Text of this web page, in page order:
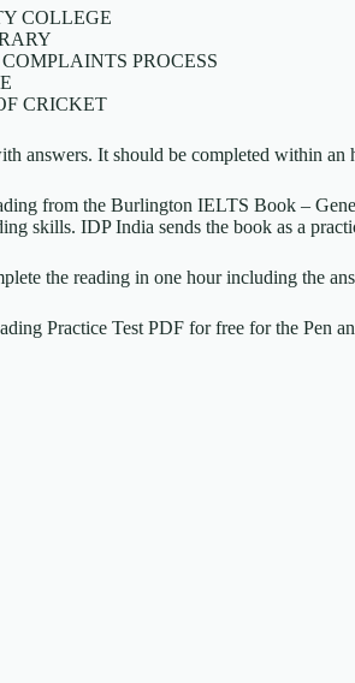
COLLEGE
PROCESS
CRICKET
answers. It should be completed within an
from the Burlington IELTS Book –
skills. IDP India sends the book as a
the reading in one hour including the
Practice Test PDF for free for the Pen